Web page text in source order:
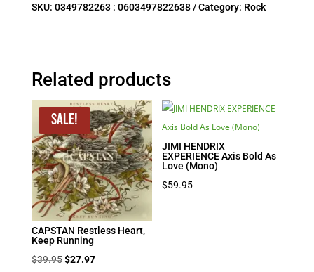
SKU: 0349782263 : 0603497822638 Category: Rock
Related products
Sale!
CAPSTAN Restless Heart,
Keep Running
$39.95 Original
$27.97Current
JIMI HENDRIX
EXPERIENCE Axis Bold As
Love (Mono)
$59.95